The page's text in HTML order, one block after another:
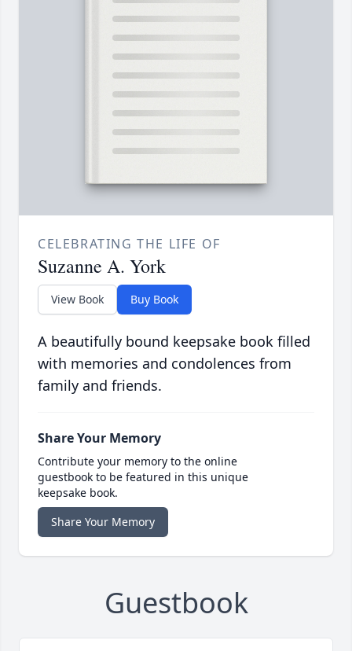
CELEBRATING THE LIFE OF
Suzanne A. York
View Book Buy Book
A beautifully bound keepsake book filled
with memories and condolences from
family and friends.
Share Your Memory
Contribute your memory to the online
guestbook to be featured in this unique
keepsake book.
Share Your Memory
Guestbook